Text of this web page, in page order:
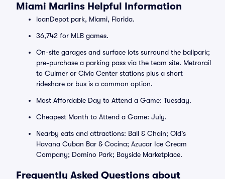
Miami Marlins Helpful Information
loanDepot park, Miami, Florida.
36,742 for MLB games.
On-site garages and surface lots surround the ballpark;
pre-purchase a parking pass via the team site. Metrorail
to Culmer or Civic Center stations plus a short
rideshare or bus is a common option.
Most Affordable Day to Attend a Game: Tuesday.
Cheapest Month to Attend a Game: July.
Nearby eats and attractions: Ball & Chain; Old's
Havana Cuban Bar & Cocina; Azucar Ice Cream
Company; Domino Park; Bayside Marketplace.
Frequently Asked Questions about